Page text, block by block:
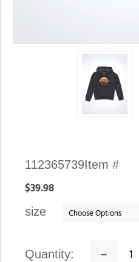
Availability:
In
Item #
112365739
$39.98
size
quantity:
Decrease